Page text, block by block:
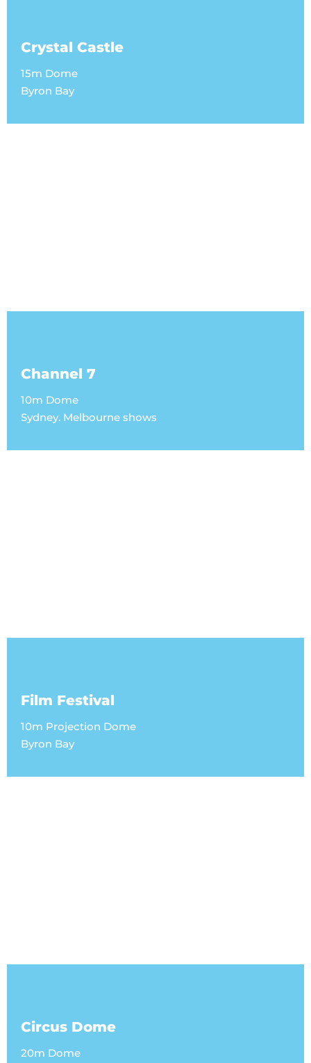
Crystal Castle
15m Dome
Byron Bay
Channel 7
10m Dome
Sydney. Melbourne shows
Film Festival
10m Projection Dome
Byron Bay
Circus Dome
20m Dome